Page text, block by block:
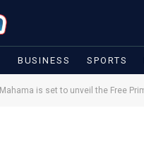
BUSINESS SPORTS
Mahama is set to unveil the Free Primary